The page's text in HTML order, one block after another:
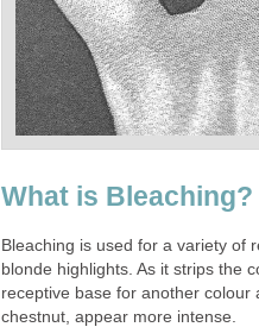
What is Bleaching?
Bleaching is used for a variety of
blonde highlights. As it strips the
receptive base for another
chestnut, appear more intense.